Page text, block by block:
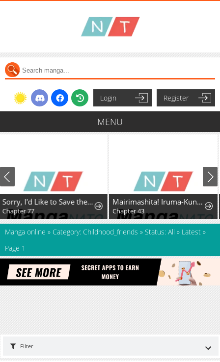
Login Register
MENU
Mairimashita! Iruma-Kun Mafia Au
Chapter 43
Kizoku Tensei ~Megumareta Umare kara Saikyou no Chikara o Eru~
Chapter 42.5
Manga online » Category: Childhood_friends » Status: All » Latest »
Page 1
Filter